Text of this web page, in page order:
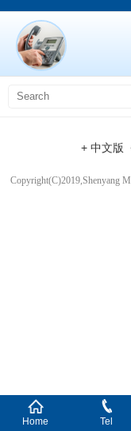
+ 中文版
Copyright(C)2019,Shenyang
Home Tel